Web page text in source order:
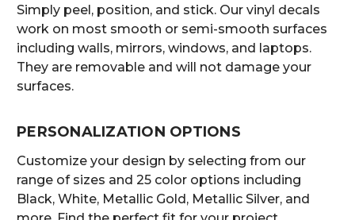
Simply peel, position, and stick. Our vinyl decals
work on most smooth or semi-smooth surfaces
including walls, mirrors, windows, and laptops.
They are removable and will not damage your
surfaces.
PERSONALIZATION OPTIONS
Customize your design by selecting from our
range of sizes and 25 color options including
Black, White, Metallic Gold, Metallic Silver, and